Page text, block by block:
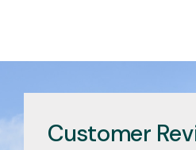
Customer